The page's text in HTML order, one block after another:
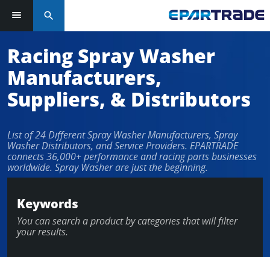
search
Racing Spray Washer
Manufacturers,
Suppliers, & Distributors
List of 24 Different Spray Washer Manufacturers, Spray
Washer Distributors, and Service Providers. EPARTRADE
connects 36,000+ performance and racing parts businesses
worldwide. Spray Washer are just the beginning.
Keywords
You can search a product by categories that will filter
your results.